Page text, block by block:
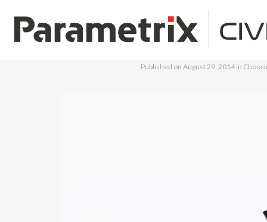
Published on August 29, 2014in